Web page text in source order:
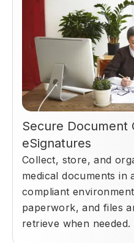
Secure Document
eSignatures
Collect, store, and
medical documents in
compliant
paperwork, and files
retrieve when needed.